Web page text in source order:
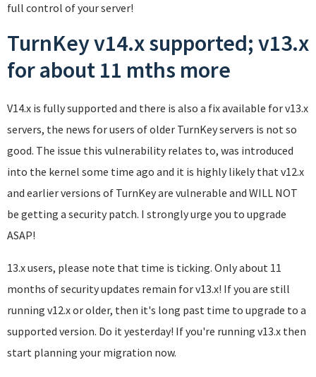
full control of your server!
TurnKey v14.x supported; v13.x
for about 11 mths more
V14.x is fully supported and there is also a fix available for v13.x
servers, the news for users of older TurnKey servers is not so
good. The issue this vulnerability relates to, was introduced
into the kernel some time ago and it is highly likely that v12.x
and earlier versions of TurnKey are vulnerable and WILL NOT
be getting a security patch. I strongly urge you to upgrade
ASAP!
13.x users, please note that time is ticking. Only about 11
months of security updates remain for v13.x! If you are still
running v12.x or older, then it's long past time to upgrade to a
supported version. Do it yesterday! If you're running v13.x then
start planning your migration now.